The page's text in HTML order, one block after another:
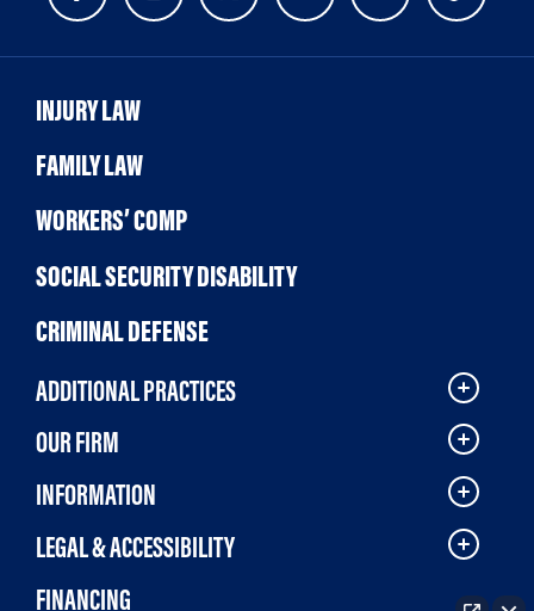
INJURY LAW
FAMILY LAW
WORKERS’ COMP
SOCIAL SECURITY DISABILITY
CRIMINAL DEFENSE
ADDITIONAL PRACTICES
OUR FIRM
INFORMATION
LEGAL & ACCESSIBILITY
FINANCING